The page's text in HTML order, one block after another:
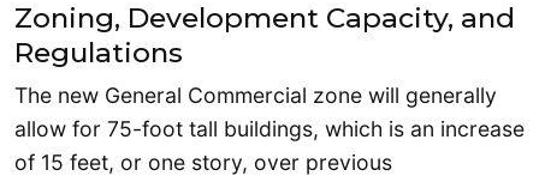
Zoning, Development Capacity, and
Regulations
The new General Commercial zone will generally
allow for 75-foot tall buildings, which is an increase
of 15 feet, or one story, over previous